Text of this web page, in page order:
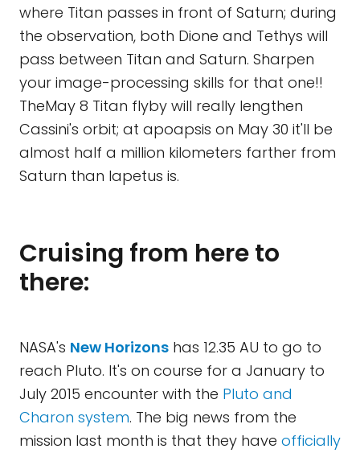
where Titan passes in front of Saturn; during
the observation, both Dione and Tethys will
pass between Titan and Saturn. Sharpen
your image-processing skills for that one!!
TheMay 8 Titan flyby will really lengthen
Cassini's orbit; at apoapsis on May 30 it'll be
almost half a million kilometers farther from
Saturn than Iapetus is.
Cruising from here to
there:
NASA's New Horizons has 12.35 AU to go to
reach Pluto. It's on course for a January to
July 2015 encounter with the Pluto and
Charon system. The big news from the
mission last month is that they have officially